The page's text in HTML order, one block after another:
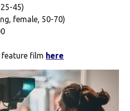
45)
female, 50-70)
feature film here